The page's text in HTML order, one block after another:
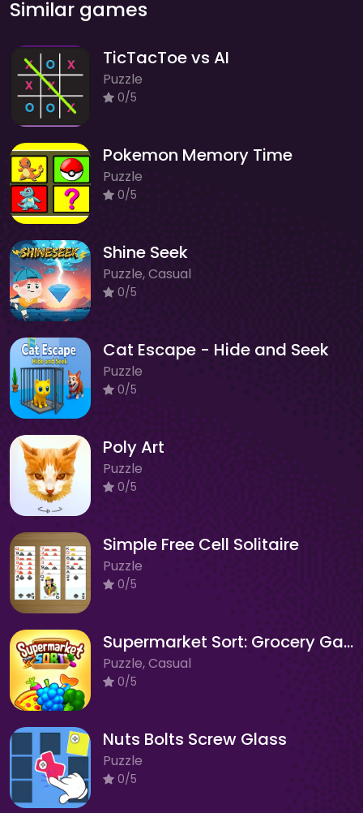
Similar games
TicTacToe vs AI
Puzzle
0/5
Pokemon Memory Time
Puzzle
0/5
Shine Seek
Puzzle, Casual
0/5
Cat Escape - Hide and Seek
Puzzle
0/5
Poly Art
Puzzle
0/5
Simple Free Cell Solitaire
Puzzle
0/5
Supermarket Sort: Grocery Game
Puzzle, Casual
0/5
Nuts Bolts Screw Glass
Puzzle
0/5